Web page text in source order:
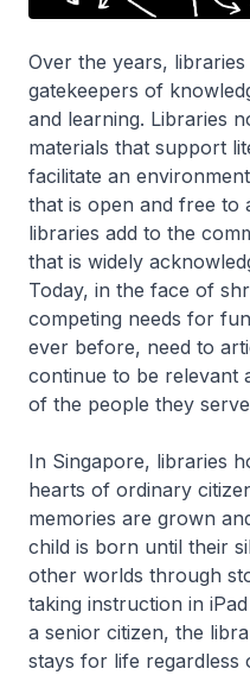
Over the years,
gatekeepers of
and learning. Libraries
materials that support
facilitate an
that is open and free to
libraries add to the
that is widely
Today, in the face of
competing needs for
ever before, need to
continue to be relevant
of the people they
In Singapore, libraries
hearts of ordinary
memories are grown
child is born until their
other worlds through
taking instruction in
a senior citizen, the
stays for life regardless